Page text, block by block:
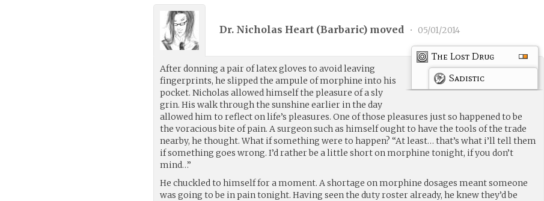
Dr. Nicholas Heart (Barbaric) moved • 05/01/2014
The Lost Drug
Sadistic
After donning a pair of latex gloves to avoid leaving
fingerprints, he slipped the ampule of morphine into his
pocket. Nicholas allowed himself the pleasure of a sly
grin. His walk through the sunshine earlier in the day
allowed him to reflect on life’s pleasures. One of those pleasures just so happened to be
the voracious bite of pain. A surgeon such as himself ought to have the tools of the trade
nearby, he thought. What if something were to happen? “At least… that’s what i’ll tell them
if something goes wrong. I’d rather be a little short on morphine tonight, if you don’t
mind…”
He chuckled to himself for a moment. A shortage on morphine dosages meant someone
was going to be in pain tonight. Having seen the duty roster already, he knew they’d be